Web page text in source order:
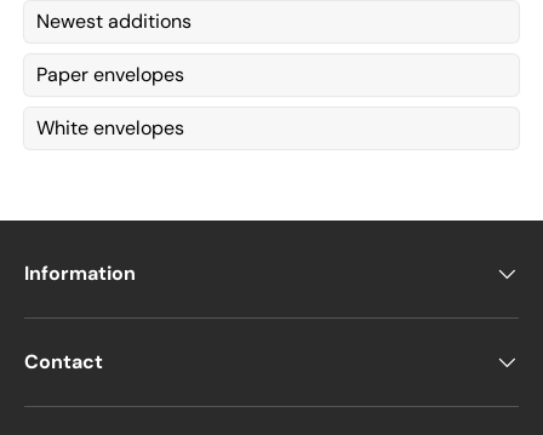
Newest additions
Paper envelopes
White envelopes
Information
Contact